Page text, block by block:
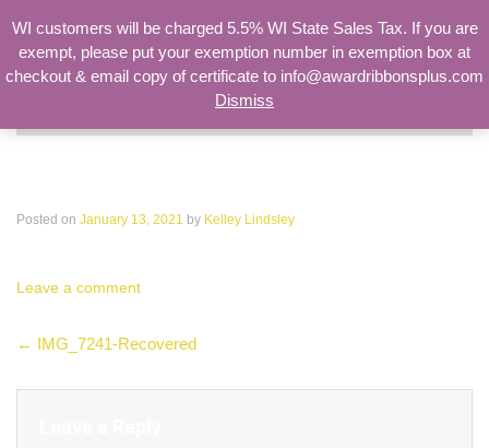
for:
Posted on January 13, 2021 by Kelley Lindsley
Leave a comment
Post
← IMG_7241-Recovered
WI customers will be charged 5.5% WI State Sales Tax. If you are
exempt, please put your exemption number in exemption box at
checkout & email copy of certificate to info@awardribbonsplus.com
Dismiss